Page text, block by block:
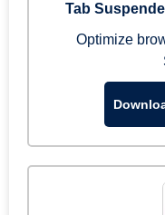
Tab
Optimize